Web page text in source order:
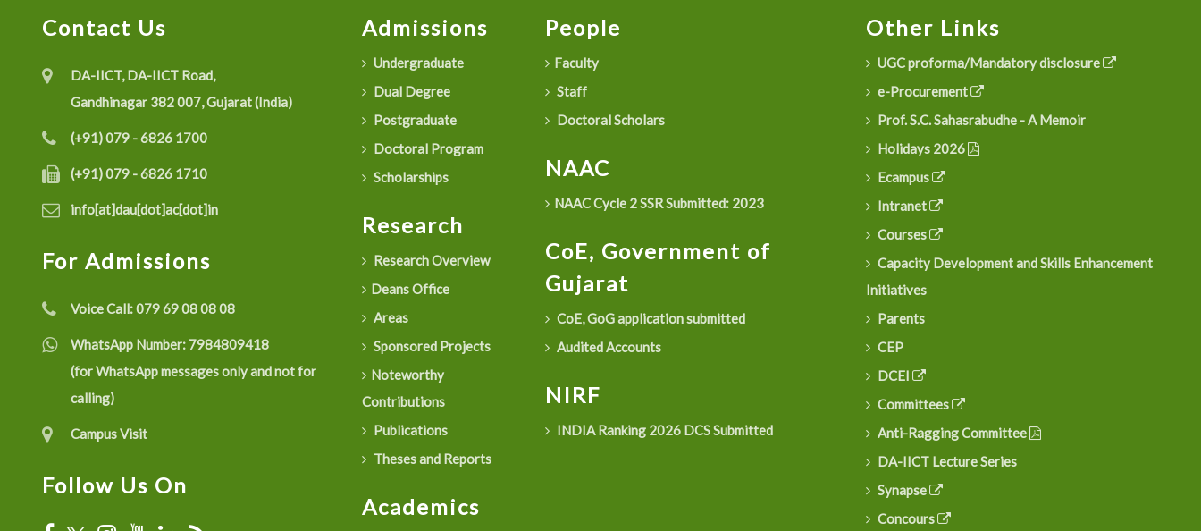
Contact Us
DA-IICT, DA-IICT Road,
Gandhinagar 382 007, Gujarat (India)
(+91) 079 - 6826 1700
(+91) 079 - 6826 1710
info[at]dau[dot]ac[dot]in
For Admissions
Voice Call:079 69 08 08 08
WhatsApp Number: 7984809418
(for WhatsApp messages only and not for
calling)
Campus Visit
Follow Us On
Admissions
Undergraduate
Dual Degree
Postgraduate
Doctoral Program
Scholarships
Research
Research Overview
Deans Office
Areas
Sponsored Projects
Noteworthy
Contributions
Publications
Theses and Reports
Academics
People
Faculty
Staff
Doctoral Scholars
NAAC
NAAC Cycle 2 SSR Submitted: 2023
CoE, Government of
Gujarat
CoE, GoG application submitted
Audited Accounts
NIRF
INDIA Ranking 2026 DCS Submitted
Other Links
UGC proforma/Mandatory disclosure
e-Procurement
Prof. S.C. Sahasrabudhe - A Memoir
Holidays 2026
Ecampus
Intranet
Courses
Capacity Development and Skills Enhancement
Initiatives
Parents
CEP
DCEI
Committees
Anti-Ragging Committee
DA-IICT Lecture Series
Synapse
Concours